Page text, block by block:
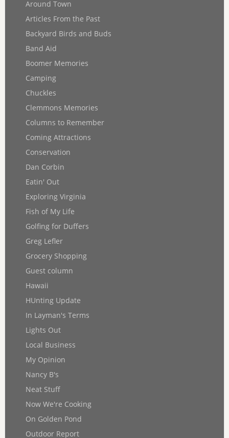
Around Town
Articles From the Past
Backyard Birds and Buds
Band Aid
Boomer Memories
Camping
Chuckles
Clemmons Memories
Columns to Remember
Coming Attractions
Conservation
Dan Corbin
Eatin' Out
Exploring Virginia
Fish of My Life
Golfing for Duffers
Greg Lefler
Grocery Shopping
Guest column
Hawaii
HUnting Update
In Layman's Terms
Lights Out
Local Business
My Opinion
Nancy B's
Neat Stuff
Now We're Cooking
On Golden Pond
Outdoor Report